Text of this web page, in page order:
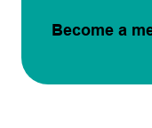
Become a